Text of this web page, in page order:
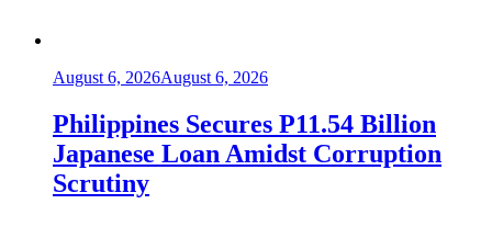
August 6, 2026August 6, 2026
Philippines Secures P11.54 Billion
Japanese Loan Amidst Corruption
Scrutiny